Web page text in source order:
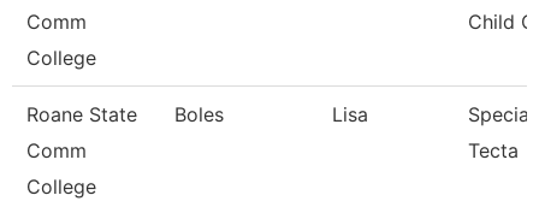
Comm
College
Child
Roane State
Comm
College
Boles Lisa
Tecta